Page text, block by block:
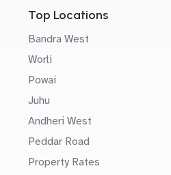
Top Locations
Bandra West
Worli
Powai
Juhu
Andheri West
Peddar Road
Property Rates